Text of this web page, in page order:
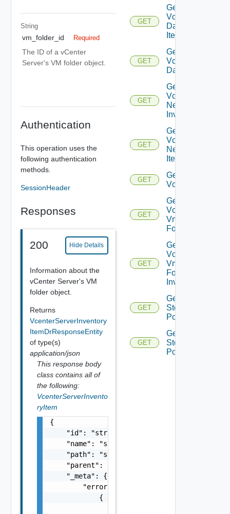
String
vm_folder_id Required
The ID of a vCenter
Server's VM folder object.
Authentication
This operation uses the
following authentication
methods.
SessionHeader
Responses
200 Hide Details
Information about the
vCenter Server's VM
folder object.
Returns
VcenterServerInventory
ItemDrResponseEntity
of type(s)
application/json
This response body
class contains all of
the following:
VcenterServerInvento
ryItem
{
    "id": "string",
    "name": "string",
    "path": "string",
    "parent": "string",
    "_meta": {
        "errors": [
            {
GET
Get
Vcenter
Datastore
Item
GET
Get
Vcenter
Datastores
GET
Get
Vcenter
Network
Inventory
GET
Get
Vcenter
Network
Item
GET
Get
Vcenters
GET
Get
Vcenter
Vm
Folder
GET
Get
Vcenter
Vm
Folder
Inventory
GET
Get Vc
Storage
Policies
GET
Get Vc
Storage
Policy